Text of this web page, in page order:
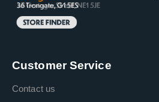
Customer Service
Contact us